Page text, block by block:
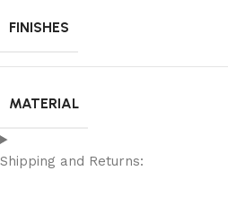
FINISHES
MATERIAL
Shipping and Returns: